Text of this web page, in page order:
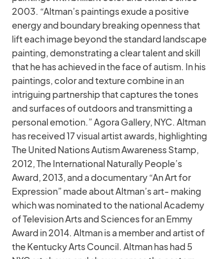
2003. “Altman’s paintings exude a positive
energy and boundary breaking openness that
lift each image beyond the standard landscape
painting, demonstrating a clear talent and skill
that he has achieved in the face of autism. In his
paintings, color and texture combine in an
intriguing partnership that captures the tones
and surfaces of outdoors and transmitting a
personal emotion.” Agora Gallery, NYC. Altman
has received 17 visual artist awards, highlighting
The United Nations Autism Awareness Stamp,
2012, The International Naturally People’s
Award, 2013, and a documentary “An Art for
Expression” made about Altman’s art- making
which was nominated to the national Academy
of Television Arts and Sciences for an Emmy
Award in 2014. Altman is a member and artist of
the Kentucky Arts Council. Altman has had 5